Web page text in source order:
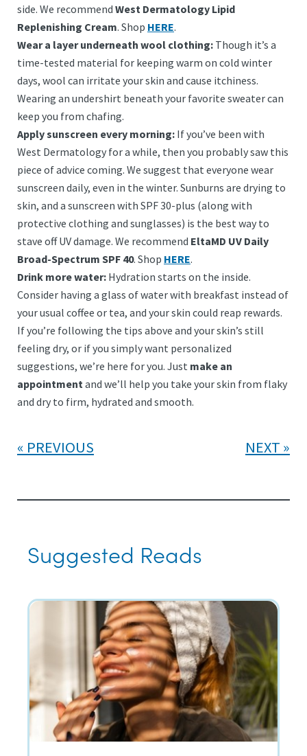
side. We recommend West Dermatology Lipid
Replenishing Cream. Shop HERE.
Wear a layer underneath wool clothing: Though it’s a
time-tested material for keeping warm on cold winter
days, wool can irritate your skin and cause itchiness.
Wearing an undershirt beneath your favorite sweater can
keep you from chafing.
Apply sunscreen every morning: If you’ve been with
West Dermatology for a while, then you probably saw this
piece of advice coming. We suggest that everyone wear
sunscreen daily, even in the winter. Sunburns are drying to
skin, and a sunscreen with SPF 30-plus (along with
protective clothing and sunglasses) is the best way to
stave off UV damage. We recommend EltaMD UV Daily
Broad-Spectrum SPF 40. Shop HERE.
Drink more water: Hydration starts on the inside.
Consider having a glass of water with breakfast instead of
your usual coffee or tea, and your skin could reap rewards.
If you’re following the tips above and your skin’s still
feeling dry, or if you simply want personalized
suggestions, we’re here for you. Just make an
appointmentand we’ll help you take your skin from flaky
and dry to firm, hydrated and smooth.
PREVIOUS NEXT
Suggested Reads